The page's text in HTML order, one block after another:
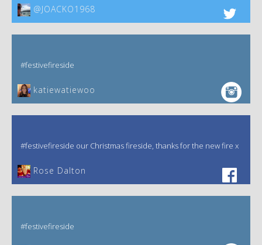
@JOACKO1968
#festivefireside
katiewatiewoo
#festivefireside our Christmas fireside, thanks for the new fire x
‎Rose Dalton
#festivefireside